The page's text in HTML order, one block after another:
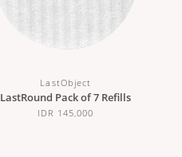
LastObject
LastRound Pack of 7 Refills
IDR 145,000